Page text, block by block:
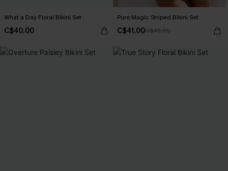
What a Day Floral Bikini Set
C$40.00
Pure Magic Striped Bikini Set
C$41.00C$45.00